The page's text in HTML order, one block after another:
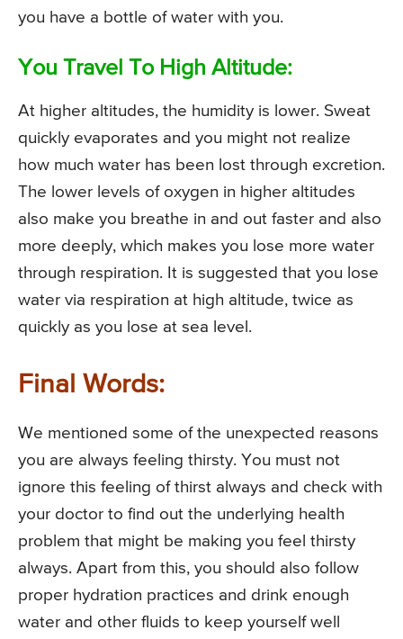
you have a bottle of water with you.
You Travel To High Altitude:
At higher altitudes, the humidity is lower. Sweat
quickly evaporates and you might not realize
how much water has been lost through excretion.
The lower levels of oxygen in higher altitudes
also make you breathe in and out faster and also
more deeply, which makes you lose more water
through respiration. It is suggested that you lose
water via respiration at high altitude, twice as
quickly as you lose at sea level.
Final Words:
We mentioned some of the unexpected reasons
you are always feeling thirsty. You must not
ignore this feeling of thirst always and check with
your doctor to find out the underlying health
problem that might be making you feel thirsty
always. Apart from this, you should also follow
proper hydration practices and drink enough
water and other fluids to keep yourself well